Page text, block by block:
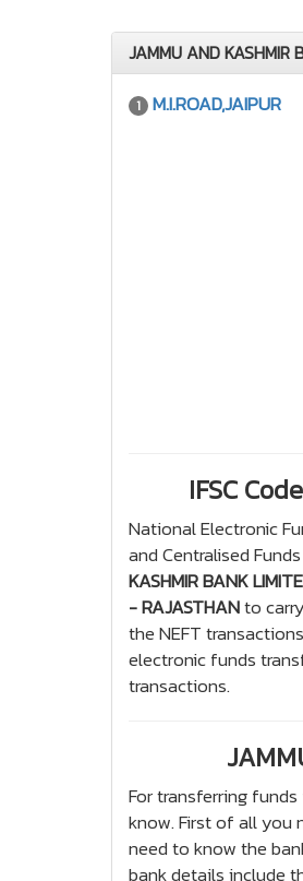
JAMMU AND
1 M.I.ROAD,JAIPUR
IFSC
National Electronic
and Centralised
KASHMIR BANK
- RAJASTHANto
the NEFT
electronic funds
transactions.
For transferring funds
know. First of all you
need to know the
bank details include